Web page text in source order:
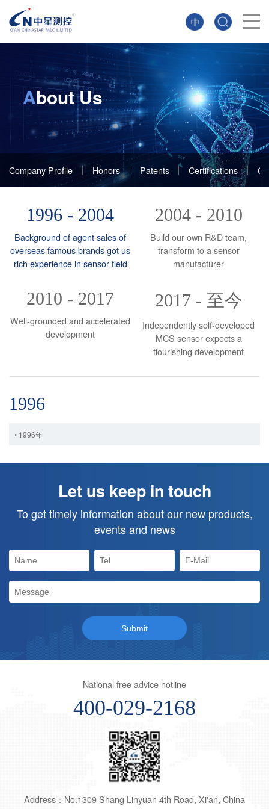
About Us
Company Profile Honors Patents Certifications
1996 - 2004
Background of agent sales of
overseas famous brands got us
rich experience in sensor field
2004 - 2010
Build our own R&D team,
transform to a sensor
manufacturer
2010 - 2017
Well-grounded and accelerated
development
2017 - 至今
Independently self-developed
MCS sensor expects a
flourishing development
1996
• 1996年
Let us keep in touch
To get timely information about our new products,
events and news
National free advice hotline
400-029-2168
Address：No.1309 Shang Linyuan 4th Road, Xi'an, China